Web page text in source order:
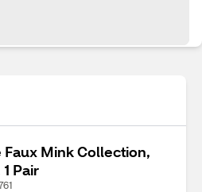
Faux Mink Collection,
Pair